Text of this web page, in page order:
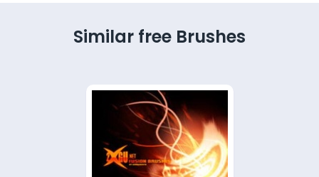
Similar free Brushes